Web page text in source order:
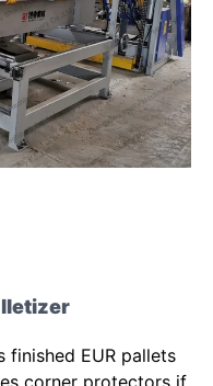
EUR pallets
corner protectors if